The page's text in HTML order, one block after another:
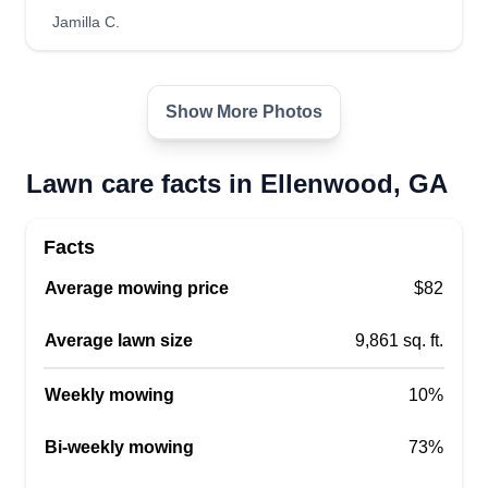
who design, install, and maintain outdoor
environments, blending horticultural knowledge
with creative vision to transform gardens, lawns,
parks, and other outdoor spaces. I’m a dedicated
garden landscaper with a deep-rooted passion
for cultivating vibrant, sustainable outdoor
Eugene Walker
416 Midway Pointe, Ellenwood, GA
Jamilla C.
Show More Photos
Lawn care facts in Ellenwood, GA
Facts
Average mowing price $82
Average lawn size 9,861 sq. ft.
Weekly mowing 10%
Bi-weekly mowing 73%